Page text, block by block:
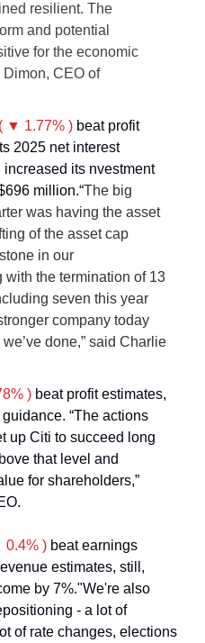
resilient. The
and potential
for the economic
Dimon, CEO of
▼ 1.77% ) beat profit
2025 net interest
its nvestment
million.“The big
was having the asset
of the asset cap
in our
with the termination of 13
seven this year
company today
done,” said Charlie
) beat profit estimates,
“The actions
up Citi to succeed long
that level and
for shareholders,”
) beat earnings
estimates, still,
by 7%."We're also
- a lot of
of rate changes, elections